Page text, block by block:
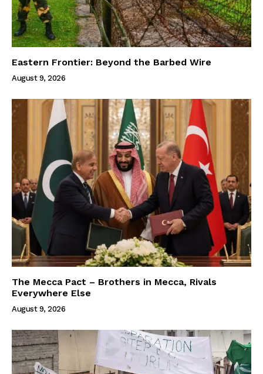
Eastern Frontier: Beyond the Barbed Wire
August 9, 2026
The Mecca Pact – Brothers in Mecca, Rivals
Everywhere Else
August 9, 2026